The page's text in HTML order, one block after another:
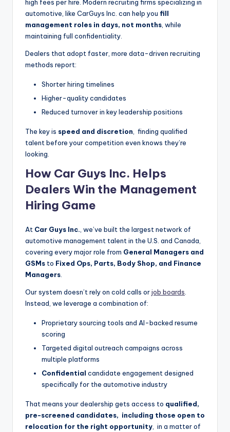
high fees per hire. Modern recruiting firms specializing in
automotive, like CarGuys Inc. can help you fill
management roles in days, not months , while
maintaining full confidentiality.
Dealers that adopt faster, more data-driven recruiting
methods report:
Shorter hiring timelines
Higher-quality candidates
Reduced turnover in key leadership positions
The key is speed and discretion , finding qualified
talent before your competition even knows they’re
looking.
How Car Guys Inc. Helps
Dealers Win the Management
Hiring Game
At Car Guys Inc. , we’ve built the largest network of
automotive management talent in the U.S. and Canada,
covering every major role from General Managers and
GSMs to Fixed Ops, Parts, Body Shop, and Finance
Managers
Our system doesn’t rely on cold calls orjob boards
Instead, we leverage a combination of:
Proprietary sourcing tools and AI-backed resume
scoring
Targeted digital outreach campaigns across
multiple platforms
Confidential candidate engagement designed
specifically for the automotive industry
That means your dealership gets access to qualified,
pre-screened candidates, including those open to
relocation for the right opportunity, in a matter of